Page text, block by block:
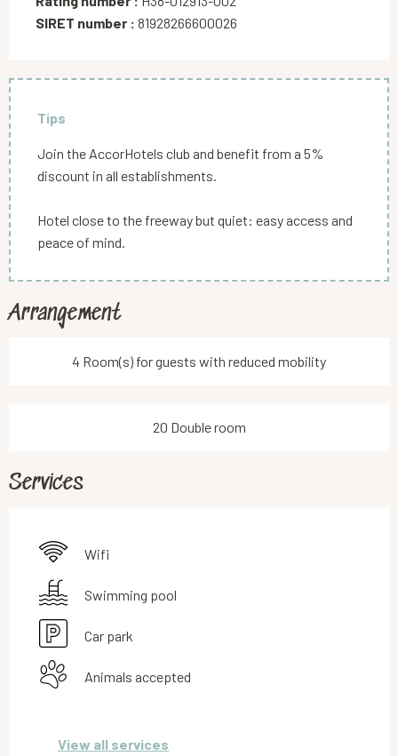
SIRET number : 81928266600026
Tips
Join the AccorHotels club and benefit from a 5%
discount in all establishments.
Hotel close to the freeway but quiet: easy access and
peace of mind.
Arrangement
4 Room(s) for guests with reduced mobility
20 Double room
Services
Wifi
Swimming pool
Car park
Animals accepted
View all services